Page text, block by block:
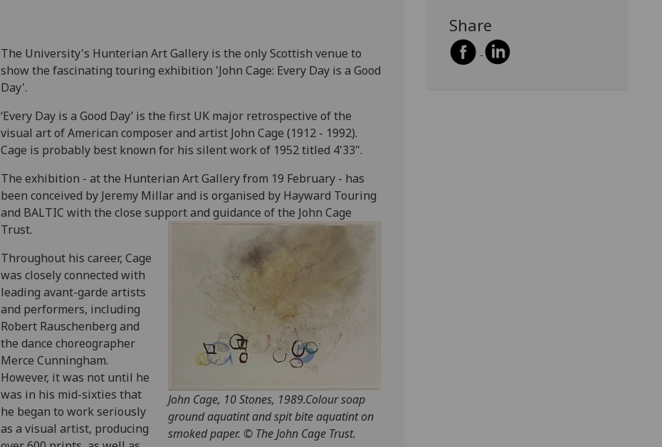
The University's Hunterian Art Gallery is the only Scottish venue to
show the fascinating touring exhibition 'John Cage: Every Day is a Good
Day'.
‘Every Day is a Good Day’ is the first UK major retrospective of the
visual art of American composer and artist John Cage (1912 - 1992).
Cage is probably best known for his silent work of 1952 titled 4'33".
The exhibition - at the Hunterian Art Gallery from 19 February - has
been conceived by Jeremy Millar and is organised by Hayward Touring
and BALTIC with the close support and guidance of the John Cage
Trust.
John Cage, 10 Stones, 1989.Colour soap
ground aquatint and spit bite aquatint on
smoked paper. © The John Cage Trust.
Throughout his career, Cage
was closely connected with
leading avant-garde artists
and performers, including
Robert Rauschenberg and
the dance choreographer
Merce Cunningham.
However, it was not until he
was in his mid-sixties that
he began to work seriously
as a visual artist, producing
Share